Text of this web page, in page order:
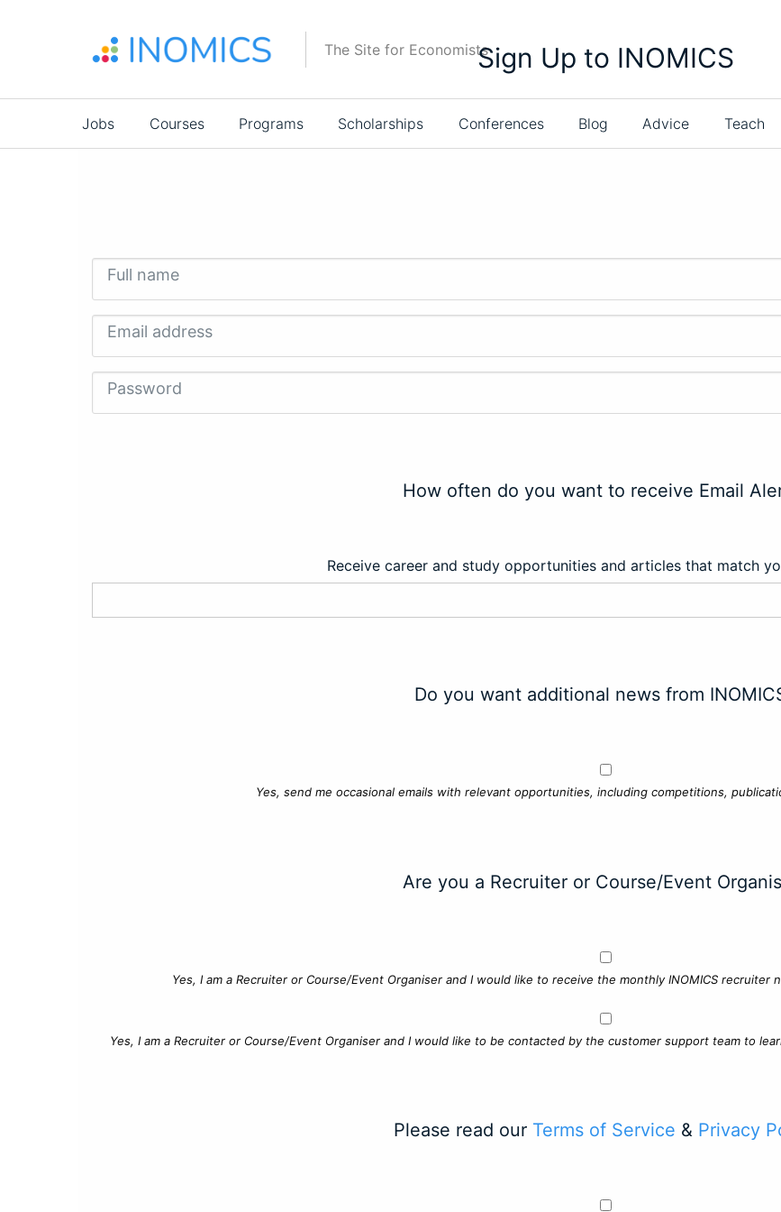
The Site for Economists
Main
navigation
Jobs Courses Programs Scholarships Conferences Blog Advice Teach
Sign Up to INOMICS
Full name
Email address
Password
How often do you want to receive Email
Receive career and study opportunities and articles that match
Do you want additional news from
Yes, send me occasional emails with relevant opportunities, including competitions,
Are you a Recruiter or Course/Event
Yes, I am a Recruiter or Course/Event Organiser and I would like to receive the monthly INOMICS
Yes, I am a Recruiter or Course/Event Organiser and I would like to be contacted by the customer support team to
Please read our Terms of Service & Privacy